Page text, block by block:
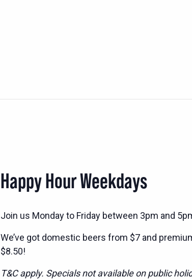
Happy Hour Weekdays
Join us Monday to Friday between 3pm and
We’ve got domestic beers from $7 and
$8.50!
T&C apply. Specials not available on public